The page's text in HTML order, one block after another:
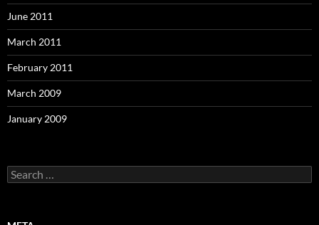
June 2011
March 2011
February 2011
March 2009
January 2009
Search
for: